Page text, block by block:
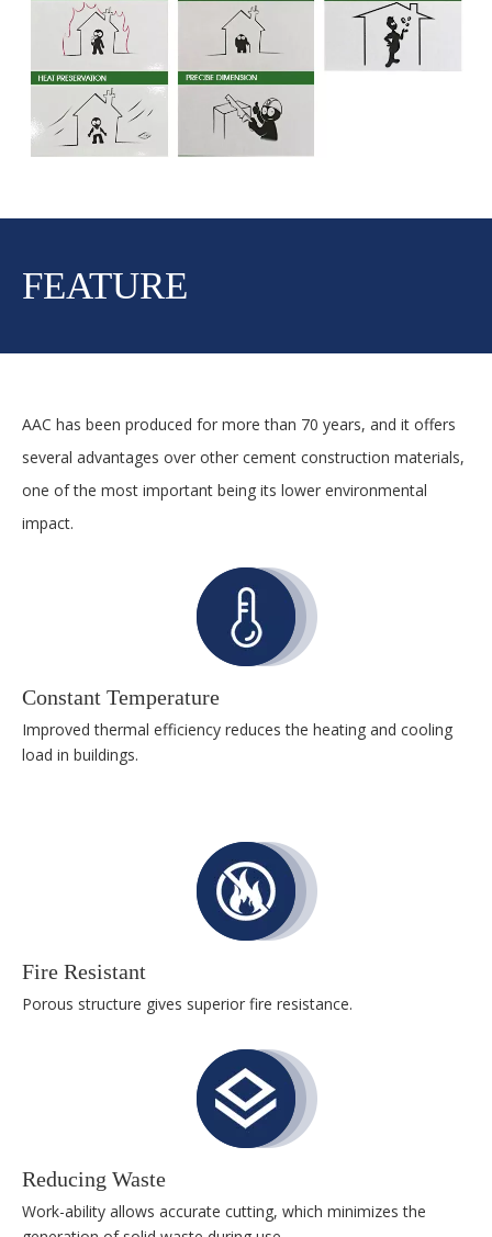
FEATURE
AAC has been produced for more than 70 years, and it offers
several advantages over other cement construction materials,
one of the most important being its lower environmental
impact.
Constant Temperature
Improved thermal efficiency reduces the heating and cooling
load in buildings.
Fire Resistant
Porous structure gives superior fire resistance.
Reducing Waste
Work-ability allows accurate cutting, which minimizes the